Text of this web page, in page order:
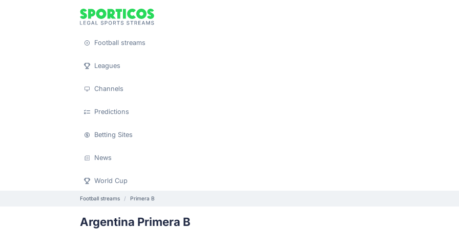
Football streams
Leagues
Channels
Predictions
Betting Sites
News
World Cup
Football streams Primera B
Argentina Primera B